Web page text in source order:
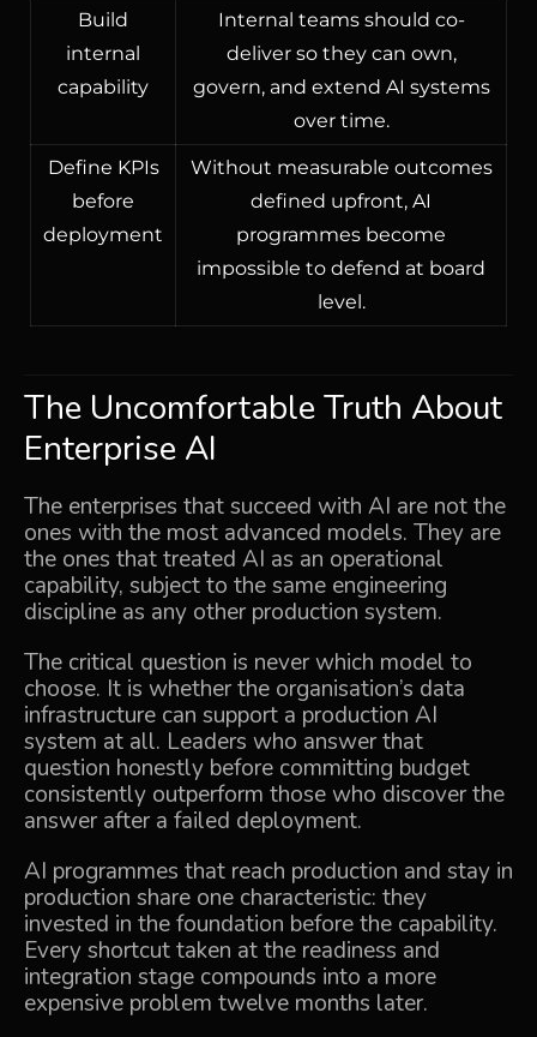
Build
internal
capability
Internal teams should co-
deliver so they can own,
govern, and extend AI systems
over time.
Define KPIs
before
deployment
Without measurable outcomes
defined upfront, AI
programmes become
impossible to defend at board
level.
The Uncomfortable Truth About
Enterprise AI
The enterprises that succeed with AI are not the
ones with the most advanced models. They are
the ones that treated AI as an operational
capability, subject to the same engineering
discipline as any other production system.
The critical question is never which model to
choose. It is whether the organisation’s data
infrastructure can support a production AI
system at all. Leaders who answer that
question honestly before committing budget
consistently outperform those who discover the
answer after a failed deployment.
AI programmes that reach production and stay in
production share one characteristic: they
invested in the foundation before the capability.
Every shortcut taken at the readiness and
integration stage compounds into a more
expensive problem twelve months later.